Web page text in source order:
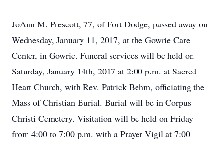
JoAnn M. Prescott, 77, of Fort Dodge, passed away on
Wednesday, January 11, 2017, at the Gowrie Care
Center, in Gowrie. Funeral services will be held on
Saturday, January 14th, 2017 at 2:00 p.m. at Sacred
Heart Church, with Rev. Patrick Behm, officiating the
Mass of Christian Burial. Burial will be in Corpus
Christi Cemetery. Visitation will be held on Friday
from 4:00 to 7:00 p.m. with a Prayer Vigil at 7:00